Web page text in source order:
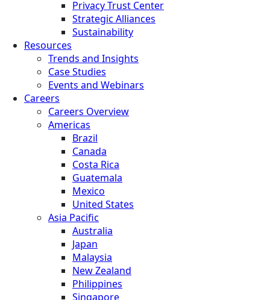
Privacy Trust Center
Strategic Alliances
Sustainability
Resources
Trends and Insights
Case Studies
Events and Webinars
Careers
Careers Overview
Americas
Brazil
Canada
Costa Rica
Guatemala
Mexico
United States
Asia Pacific
Australia
Japan
Malaysia
New Zealand
Philippines
Singapore